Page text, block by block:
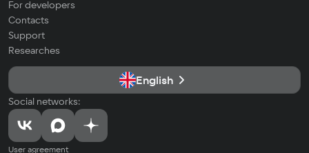
For developers
Contacts
Support
Researches
English
Social networks:
User agreement